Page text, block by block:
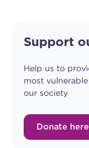
Support
Help us to
most
our society
Donate here